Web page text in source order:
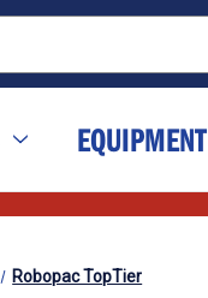
EQUIPMENT
Robopac TopTier